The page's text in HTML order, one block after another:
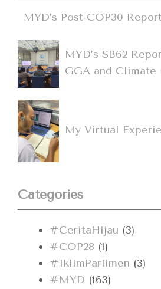
MYD’s Post-COP30 Report
MYD’s SB62
GGA and Climate
My Virtual
Categories
#CeritaHijau (3)
#COP28 (1)
#IklimParlimen (3)
#MYD (163)